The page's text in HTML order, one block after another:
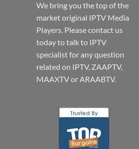
We bring you the top of the
market original IPTV Media
Players. Please contact us
today to talk to IPTV
specialist for any question
related on IPTV, ZAAPTV,
MAAXTV or ARAABTV.